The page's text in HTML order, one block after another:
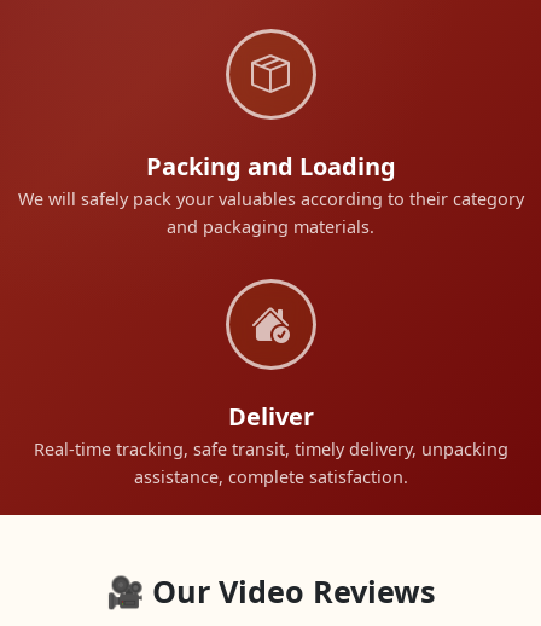
Packing and Loading
We will safely pack your valuables according to their category
and packaging materials.
Deliver
Real-time tracking, safe transit, timely delivery, unpacking
assistance, complete satisfaction.
🎥 Our Video Reviews